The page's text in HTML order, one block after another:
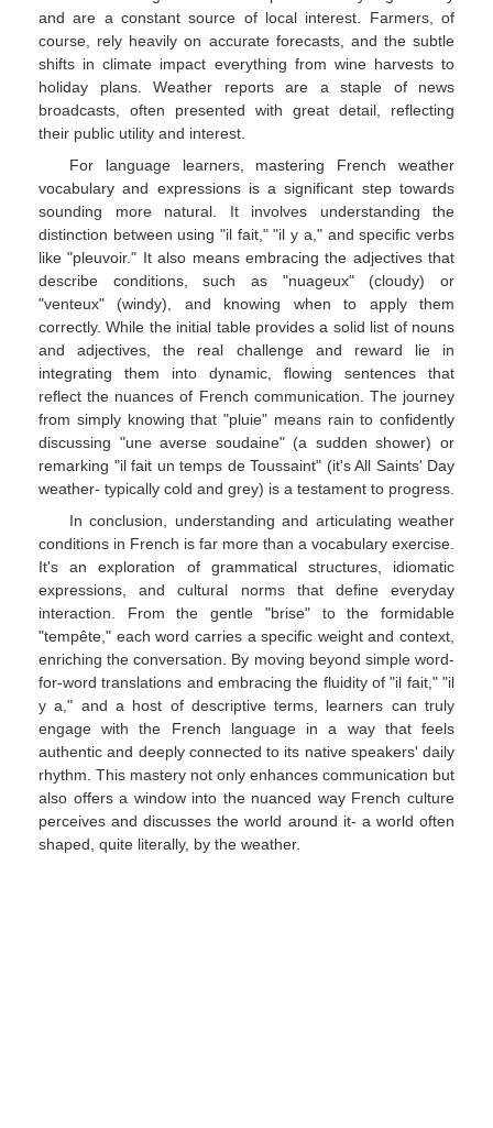
and are a constant source of local interest. Farmers, of
course, rely heavily on accurate forecasts, and the subtle
shifts in climate impact everything from wine harvests to
holiday plans. Weather reports are a staple of news
broadcasts, often presented with great detail, reflecting
their public utility and interest.
For language learners, mastering French weather
vocabulary and expressions is a significant step towards
sounding more natural. It involves understanding the
distinction between using "il fait," "il y a," and specific verbs
like "pleuvoir." It also means embracing the adjectives that
describe conditions, such as "nuageux" (cloudy) or
"venteux" (windy), and knowing when to apply them
correctly. While the initial table provides a solid list of nouns
and adjectives, the real challenge and reward lie in
integrating them into dynamic, flowing sentences that
reflect the nuances of French communication. The journey
from simply knowing that "pluie" means rain to confidently
discussing "une averse soudaine" (a sudden shower) or
remarking "il fait un temps de Toussaint" (it's All Saints' Day
weather- typically cold and grey) is a testament to progress.
In conclusion, understanding and articulating weather
conditions in French is far more than a vocabulary exercise.
It's an exploration of grammatical structures, idiomatic
expressions, and cultural norms that define everyday
interaction. From the gentle "brise" to the formidable
"tempête," each word carries a specific weight and context,
enriching the conversation. By moving beyond simple word-
for-word translations and embracing the fluidity of "il fait," "il
y a," and a host of descriptive terms, learners can truly
engage with the French language in a way that feels
authentic and deeply connected to its native speakers' daily
rhythm. This mastery not only enhances communication but
also offers a window into the nuanced way French culture
perceives and discusses the world around it- a world often
shaped, quite literally, by the weather.